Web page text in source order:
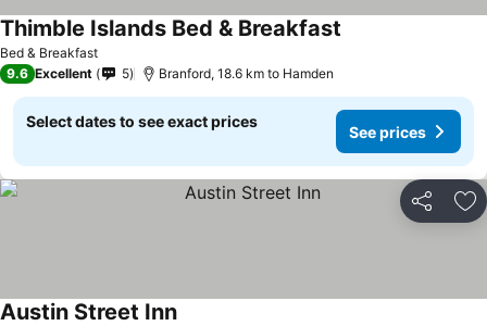
Bed & Breakfast
Thimble Islands Bed & Breakfast
9.6 Excellent 5 Branford, 18.6 km to Hamden
Select dates to see exact prices
See prices
Share
Austin Street Inn